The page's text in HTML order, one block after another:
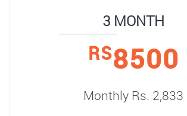
3 MONTH
RS8500
Monthly Rs. 2,833